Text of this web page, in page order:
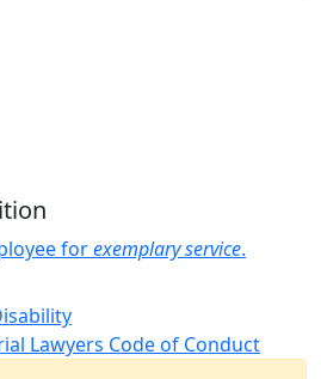
forexemplary service.
Lawyers Code of Conduct